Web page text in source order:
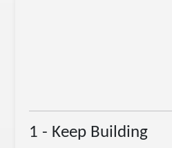
1 - Keep Building